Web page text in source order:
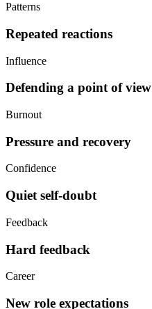
Patterns
Repeated reactions
Influence
Defending a point of view
Burnout
Pressure and recovery
Confidence
Quiet self-doubt
Feedback
Hard feedback
Career
New role expectations